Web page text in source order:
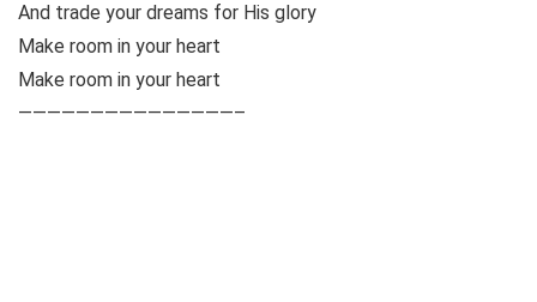
And trade your dreams for His glory
Make room in your heart
Make room in your heart
———————————————–